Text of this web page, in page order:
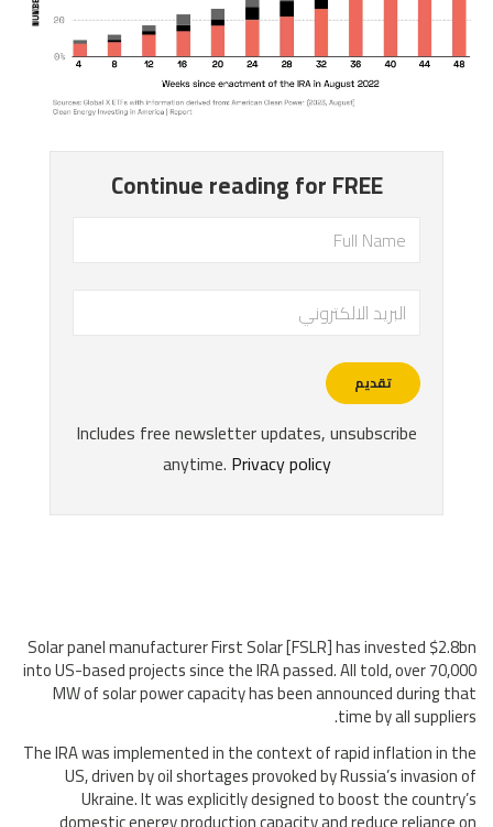
Solar panel manufacturer First Solar [FSLR] has invested $2.8bn
into US-based projects since the IRA passed. All told, over 70,000
MW of solar power capacity has been announced during that
time by all suppliers.
The IRA was implemented in the context of rapid inflation in the
US, driven by oil shortages provoked by Russia’s invasion of
Ukraine. It was explicitly designed to boost the country’s